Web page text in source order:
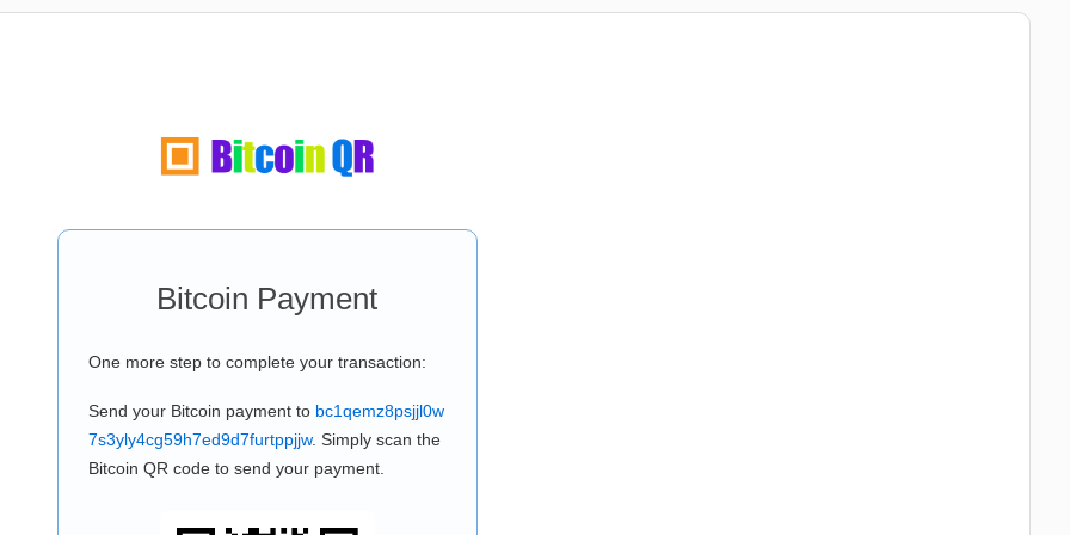
Bitcoin Payment
One more step to complete your transaction:
Send your Bitcoin payment to bc1qemz8psjjl0w
7s3yly4cg59h7ed9d7furtppjjw. Simply scan the
Bitcoin QR code to send your payment.